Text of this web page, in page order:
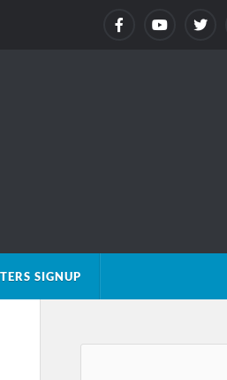
SIGNUP